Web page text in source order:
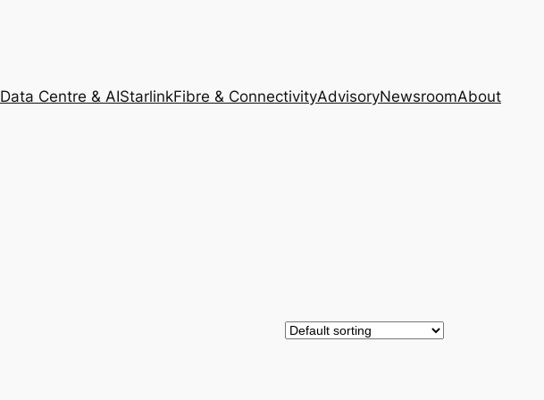
Data Centre & AIStarlinkFibre & ConnectivityAdvisoryNewsroomAbout